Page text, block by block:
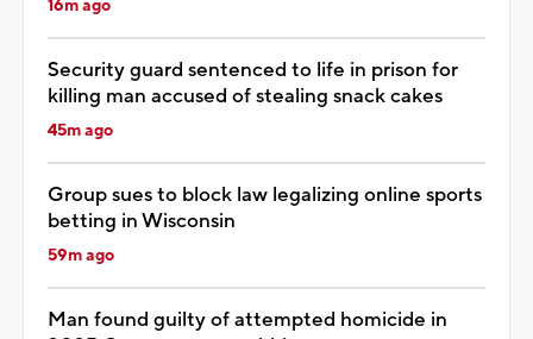
16m ago
Security guard sentenced to life in prison for
killing man accused of stealing snack cakes
45m ago
Group sues to block law legalizing online sports
betting in Wisconsin
59m ago
Man found guilty of attempted homicide in